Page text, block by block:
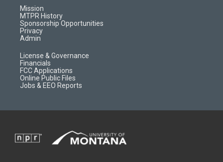
r
a
m
d
Mission
MTPR History
Sponsorship Opportunities
Privacy
Admin
License & Governance
Financials
FCC Applications
Online Public Files
Jobs & EEO Reports